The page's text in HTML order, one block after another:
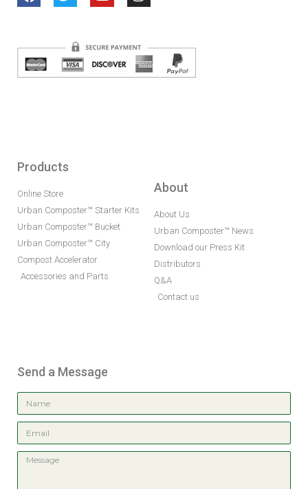
Products
Online Store
Urban Composter™ Starter Kits
Urban Composter™ Bucket
Urban Composter™ City
Compost Accelerator
Accessories and Parts
About
About Us
Urban Composter™ News
Download our Press Kit
Distributors
Q&A
Contact us
Send a Message